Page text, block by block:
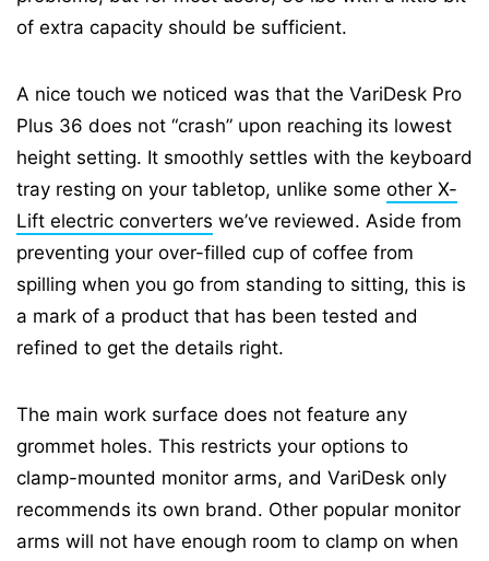
of extra capacity should be sufficient.
A nice touch we noticed was that the VariDesk Pro
Plus 36 does not “crash” upon reaching its lowest
height setting. It smoothly settles with the keyboard
tray resting on your tabletop, unlike some other X-
Lift electric converters we’ve reviewed. Aside from
preventing your over-filled cup of coffee from
spilling when you go from standing to sitting, this is
a mark of a product that has been tested and
refined to get the details right.
The main work surface does not feature any
grommet holes. This restricts your options to
clamp-mounted monitor arms, and VariDesk only
recommends its own brand. Other popular monitor
arms will not have enough room to clamp on when